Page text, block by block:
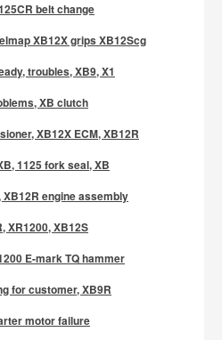
belt change
XB12X grips XB12Scg
troubles, XB9, X1
XB clutch
XB12X ECM, XB12R
1125 fork seal, XB
engine assembly
XR1200, XB12S
E-mark TQ hammer
for customer, XB9R
motor failure